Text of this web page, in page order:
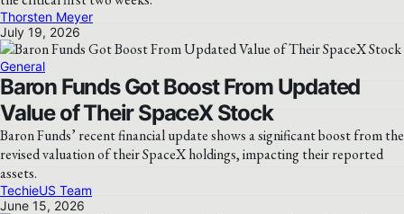
Thorsten Meyer
July 19, 2026
General
Baron Funds Got Boost From Updated
Value of Their SpaceX Stock
Baron Funds’ recent financial update shows a significant boost from the
revised valuation of their SpaceX holdings, impacting their reported
assets.
TechieUS Team
June 15, 2026